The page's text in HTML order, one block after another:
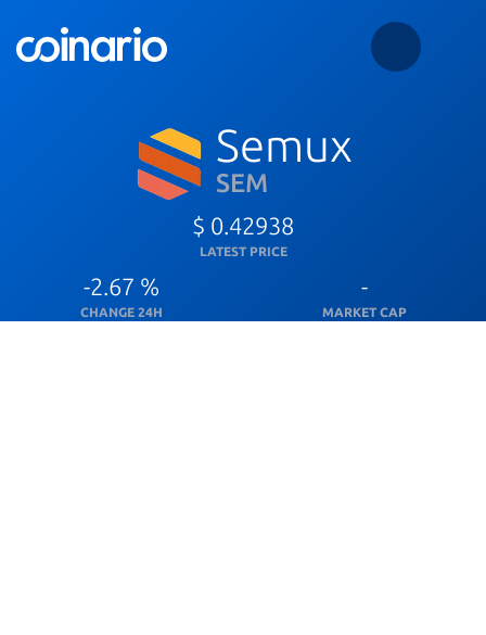
Semux
SEM
$ 0.42938
LATEST PRICE
-2.67 %
CHANGE 24H
-
MARKET CAP